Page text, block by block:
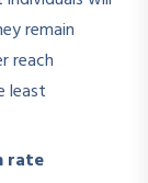
remain
reach
least
rate